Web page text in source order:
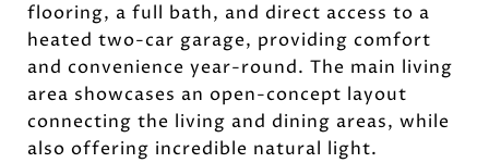
flooring, a full bath, and direct access to a
heated two-car garage, providing comfort
and convenience year-round. The main living
area showcases an open-concept layout
connecting the living and dining areas, while
also offering incredible natural light.